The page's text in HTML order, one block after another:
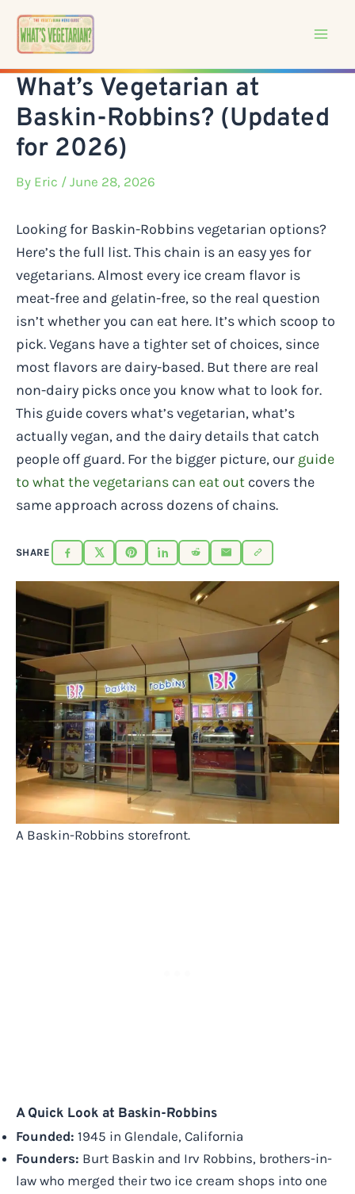
Skip
content
What’s Vegetarian at
Baskin-Robbins? (Updated
for 2026)
By Eric / June 28, 2026
Looking for Baskin-Robbins vegetarian options?
Here’s the full list. This chain is an easy yes for
vegetarians. Almost every ice cream flavor is
meat-free and gelatin-free, so the real question
isn’t whether you can eat here. It’s which scoop to
pick. Vegans have a tighter set of choices, since
most flavors are dairy-based. But there are real
non-dairy picks once you know what to look for.
This guide covers what’s vegetarian, what’s
actually vegan, and the dairy details that catch
people off guard. For the bigger picture, our guide
to what the vegetarians can eat out covers the
same approach across dozens of chains.
SHARE
A Baskin-Robbins storefront.
A Quick Look at Baskin-Robbins
Founded: 1945 in Glendale, California
Founders: Burt Baskin and Irv Robbins, brothers-in-
law who merged their two ice cream shops into one